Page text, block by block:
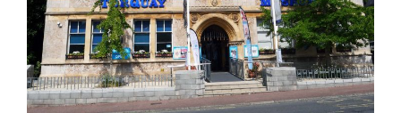
Gordon, of Kings College, London, in 1922. He
discovered the gold while taking a party of students
to Hope’s Nose to study limestone faults.